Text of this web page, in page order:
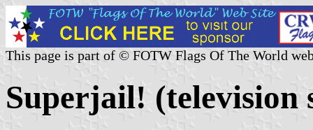
This page is part of © FOTW Flags Of The World
Superjail! (television